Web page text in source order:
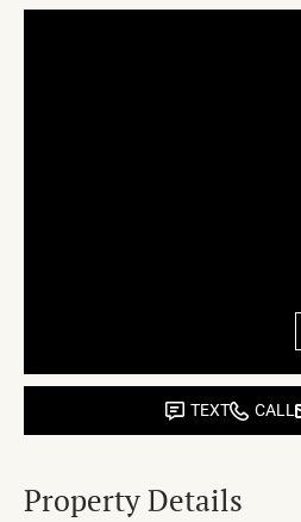
TEXT CALL
Property Details